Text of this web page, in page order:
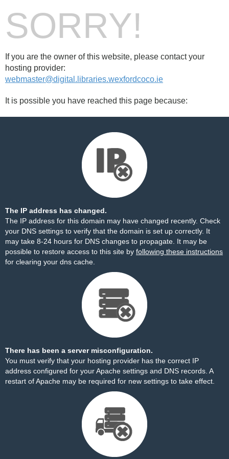
SORRY!
If you are the owner of this website, please contact your
hosting provider:
webmaster@digital.libraries.wexfordcoco.ie
It is possible you have reached this page because:
The IP address has changed.
The IP address for this domain may have changed recently. Check
your DNS settings to verify that the domain is set up correctly. It
may take 8-24 hours for DNS changes to propagate. It may be
possible to restore access to this site by following these instructions
for clearing your dns cache.
There has been a server misconfiguration.
You must verify that your hosting provider has the correct IP
address configured for your Apache settings and DNS records. A
restart of Apache may be required for new settings to take effect.